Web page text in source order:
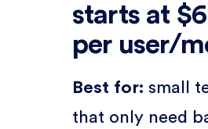
starts at
per user/
Best for: small
that only need